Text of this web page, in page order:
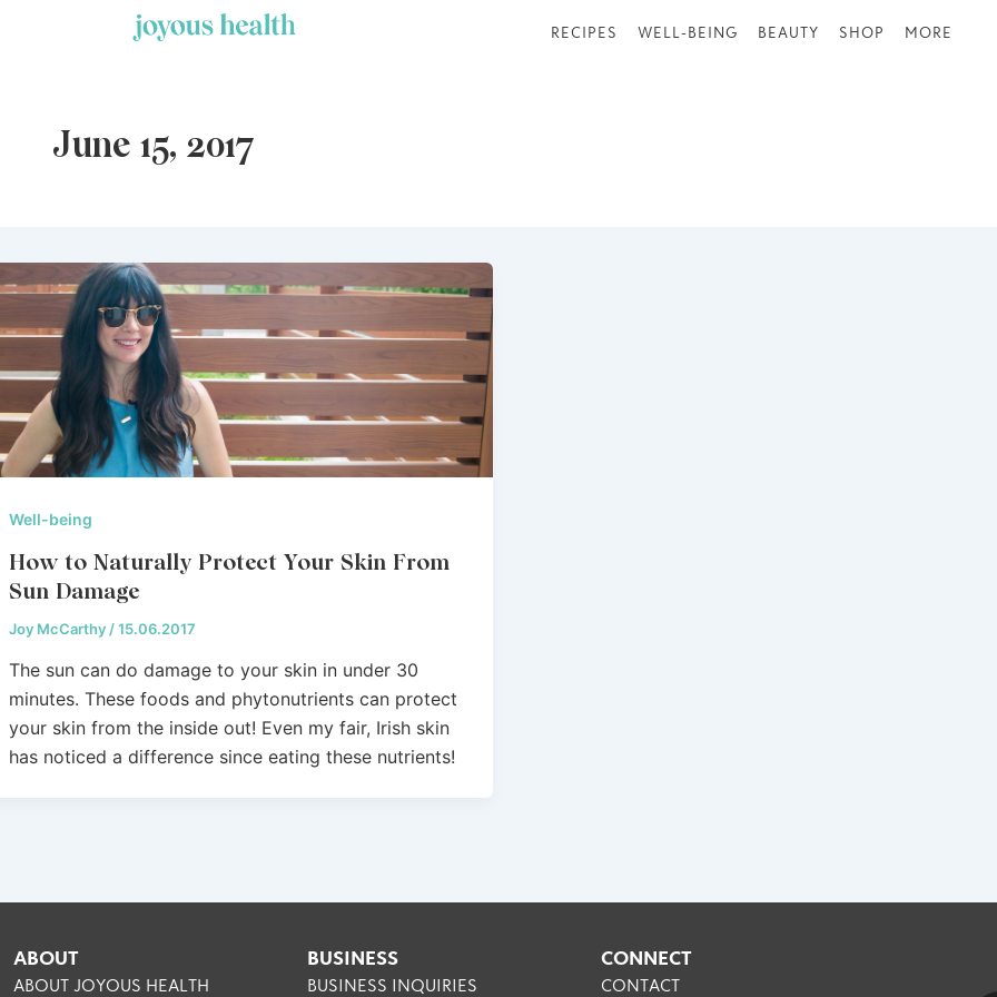
RECIPES WELL-BEING BEAUTY SHOP MORE
June 15, 2017
Well-being
How to Naturally Protect Your Skin From
Sun Damage
Joy McCarthy /15.06.2017
The sun can do damage to your skin in under 30
minutes. These foods and phytonutrients can protect
your skin from the inside out! Even my fair, Irish skin
has noticed a difference since eating these nutrients!
ABOUT
ABOUT JOYOUS HEALTH
BUSINESS
BUSINESS INQUIRIES
CONNECT
CONTACT